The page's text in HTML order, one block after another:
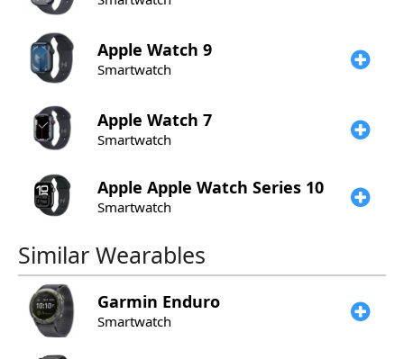
Apple Watch 9
Smartwatch
Apple Watch 7
Smartwatch
Apple Apple Watch Series 10
Smartwatch
Similar Wearables
Garmin Enduro
Smartwatch